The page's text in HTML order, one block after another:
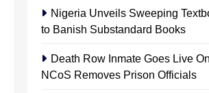
Nigeria Unveils Sweeping
to Banish Substandard Books
Death Row Inmate Goes Live
NCoS Removes Prison Officials